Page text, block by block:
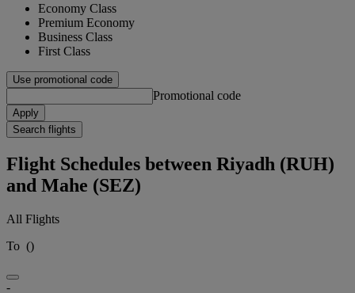
Economy Class
Premium Economy
Business Class
First Class
Use promotional code
Promotional code
Apply
Search flights
Flight Schedules between Riyadh (RUH)
and Mahe (SEZ)
All Flights
To ()
-